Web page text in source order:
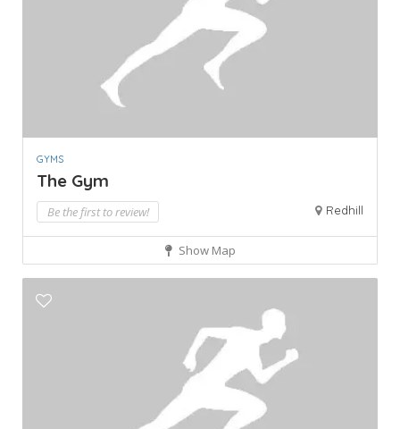
GYMS
The Gym
Be the first to review! Redhill
Show Map